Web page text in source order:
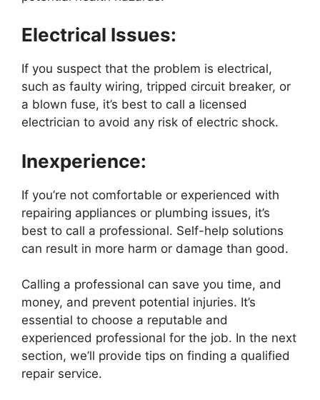
Electrical Issues:
If you suspect that the problem is electrical,
such as faulty wiring, tripped circuit breaker, or
a blown fuse, it’s best to call a licensed
electrician to avoid any risk of electric shock.
Inexperience:
If you’re not comfortable or experienced with
repairing appliances or plumbing issues, it’s
best to call a professional. Self-help solutions
can result in more harm or damage than good.
Calling a professional can save you time, and
money, and prevent potential injuries. It’s
essential to choose a reputable and
experienced professional for the job. In the next
section, we’ll provide tips on finding a qualified
repair service.